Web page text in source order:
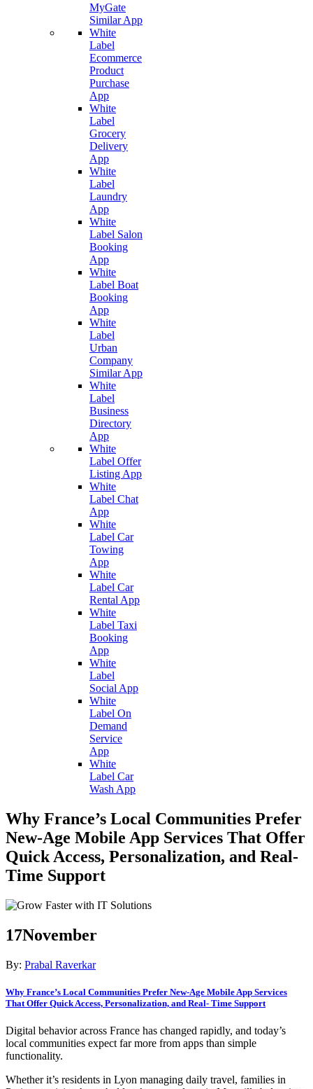
MyGate
Similar App
White
Label
Ecommerce
Product
Purchase
App
White
Label
Grocery
Delivery
App
White
Label
Laundry
App
White
Label Salon
Booking
App
White
Label Boat
Booking
App
White
Label
Urban
Company
Similar App
White
Label
Business
Directory
App
White
Label Offer
Listing App
White
Label Chat
App
White
Label Car
Towing
App
White
Label Car
Rental App
White
Label Taxi
Booking
App
White
Label
Social App
White
Label On
Demand
Service
App
White
Label Car
Wash App
Why France’s Local Communities Prefer
New-Age Mobile App Services That Offer
Quick Access, Personalization, and Real-
Time Support
17November
By: Prabal Raverkar
Why France’s Local Communities Prefer New-Age Mobile App Services
That Offer Quick Access, Personalization, and Real- Time Support
Digital behavior across France has changed rapidly, and today’s
local communities expect far more from apps than simple
functionality.
Whether it’s residents in Lyon managing daily travel, families in